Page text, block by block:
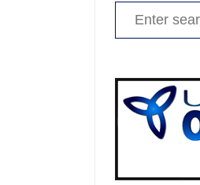
Search
for: